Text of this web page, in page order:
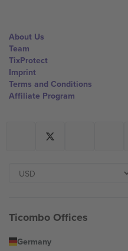
About Us
Team
TixProtect
Imprint
Terms and Conditions
Affiliate Program
Ticombo Offices
Germany